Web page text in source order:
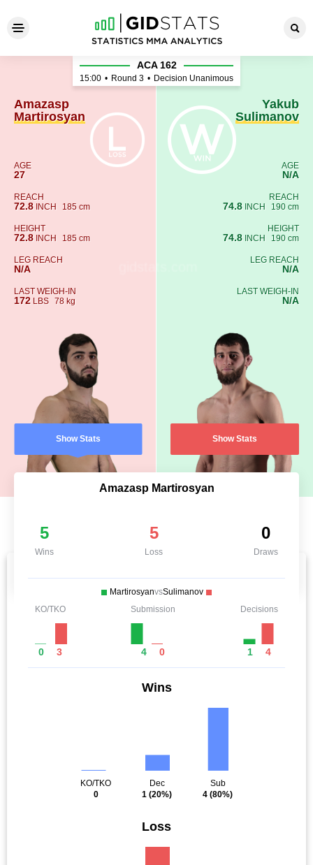
Amazasp Martirosyan -
Amazasp
Martirosyan
AGE
27
REACH
72.8 INCH 185 cm
HEIGHT
72.8 INCH 185 cm
LEG REACH
N/A
LAST WEIGH-IN
172 LBS 78 kg
Show Stats
ACA 162
15:00 • Round 3 • Decision Unanimous
Yakub
Sulimanov
AGE
N/A
REACH
74.8 INCH 190 cm
HEIGHT
74.8 INCH 190 cm
LEG REACH
N/A
LAST WEIGH-IN
N/A
Show Stats
Amazasp Martirosyan
5
Wins
5
Loss
0
Draws
MartirosyanvsSulimanov
KO/TKO
0 3
Submission
4 0
Decisions
1 4
Wins
KO/TKO
0
Dec
1 (20%)
Sub
4 (80%)
Loss